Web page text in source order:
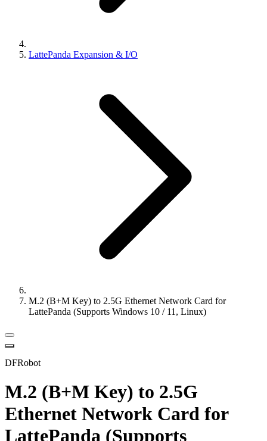
LattePanda Expansion & I/O
M.2 (B+M Key) to 2.5G Ethernet Network Card for
LattePanda (Supports Windows 10 / 11, Linux)
DFRobot
M.2 (B+M Key) to 2.5G
Ethernet Network Card for
LattePanda (Supports